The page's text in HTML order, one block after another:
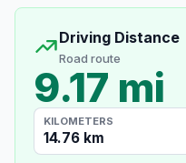
Driving Distance
Road route
9.17 mi
KILOMETERS
14.76 km